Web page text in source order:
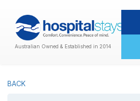
Australian Owned & Established in 2014
BACK